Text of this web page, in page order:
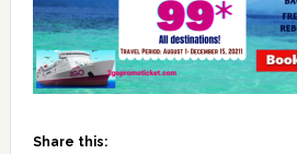
Share this: